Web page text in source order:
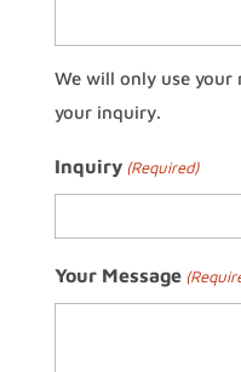
We will only use your
your inquiry.
Inquiry (Required)
Your Message